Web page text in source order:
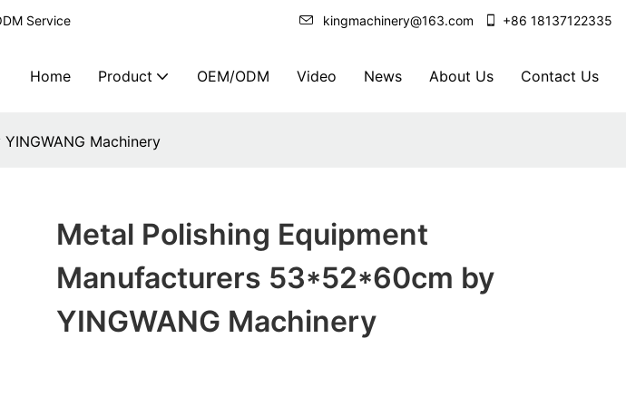
Service kingmachinery@163.com +86 18137122335
Home Product OEM/ODM Video News About Us Contact Us
Machinery
Metal Polishing Equipment
Manufacturers 53*52*60cm by
YINGWANG Machinery